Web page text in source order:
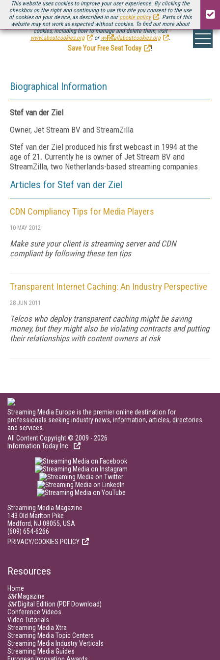
This website uses cookies to improve your user experience. By clicking the
checkbox on the right and continuing to use this site you consent to the use
of cookies on your device, as described in our cookie policy
. Parts of this
website may not work as expected without cookies. To find out more about
cookies, including how to manage and delete them, visit
www.aboutcookies.org
or www.allaboutcookies.org .
Be there August 11-13, for the next installment ofStreaming Media Connect
.
Save Your Free Seat Today
!
Biographical Information
Stef van der Ziel
Owner, Jet Stream BV and StreamZilla
Stef van der Ziel produced his first webcast in 1994 at the
age of 21. Currently he is owner of Jet Stream BV and
StreamZilla, two Netherlands-based streaming companies.
Articles for Stef van der Ziel
CDN Compliancy Tips for Media Players
10 MAY 2012
Make sure your client is streaming server and CDN
compliant by following these ten tips
Transparent Internet Caching: An Industry Perspective
28 JUN 2011
Telcos who deploy transparent caching might be saving
money, but they might also be violating contracts and putting
their relationships with content owners at risk
Streaming Media Europe is the premier online destination for
professionals seeking industry news, information, articles, directories
and services.
All Content Copyright © 2009 - 2026
Information Today Inc.
Streaming Media Magazine
143 Old Marlton Pike
Medford, NJ 08055, USA
(609) 654-6266
PRIVACY/COOKIES POLICY
Resources
Home
SMMagazine
SMDigital Edition (PDF Download)
Conference Videos
Video Tutorials
Streaming Media Xtra
Streaming Media Topic Centers
Streaming Media Industry Verticals
Streaming Media Guides